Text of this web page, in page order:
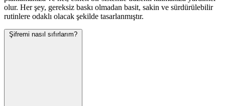
olur. Her şey, gereksiz baskı olmadan basit, sakin ve sürdürülebilir
rutinlere odaklı olacak şekilde tasarlanmıştır.
Şifremi nasıl sıfırlarım?